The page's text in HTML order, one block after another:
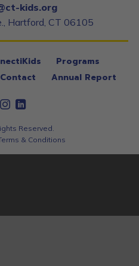
kids.org
Hartford, CT 06105
Programs
Contact Annual Report
Reserved.
& Conditions